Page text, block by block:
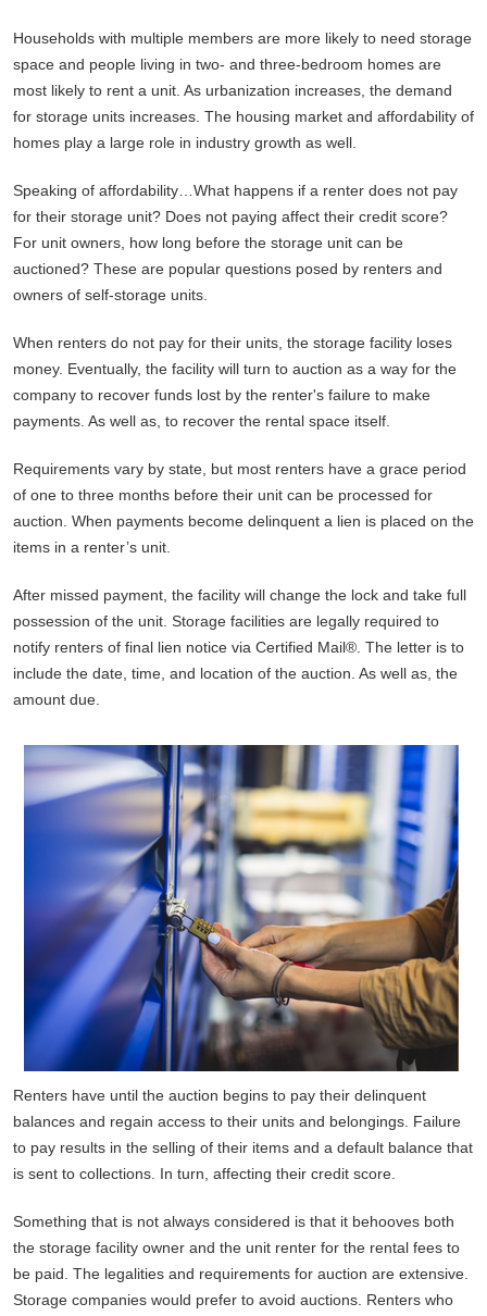
Households with multiple members are more likely to need storage
space and people living in two- and three-bedroom homes are
most likely to rent a unit. As urbanization increases, the demand
for storage units increases. The housing market and affordability of
homes play a large role in industry growth as well.
Speaking of affordability…What happens if a renter does not pay
for their storage unit? Does not paying affect their credit score?
For unit owners, how long before the storage unit can be
auctioned? These are popular questions posed by renters and
owners of self-storage units.
When renters do not pay for their units, the storage facility loses
money. Eventually, the facility will turn to auction as a way for the
company to recover funds lost by the renter's failure to make
payments. As well as, to recover the rental space itself.
Requirements vary by state, but most renters have a grace period
of one to three months before their unit can be processed for
auction. When payments become delinquent a lien is placed on the
items in a renter’s unit.
After missed payment, the facility will change the lock and take full
possession of the unit. Storage facilities are legally required to
notify renters of final lien notice via Certified Mail®. The letter is to
include the date, time, and location of the auction. As well as, the
amount due.
Renters have until the auction begins to pay their delinquent
balances and regain access to their units and belongings. Failure
to pay results in the selling of their items and a default balance that
is sent to collections. In turn, affecting their credit score.
Something that is not always considered is that it behooves both
the storage facility owner and the unit renter for the rental fees to
be paid. The legalities and requirements for auction are extensive.
Storage companies would prefer to avoid auctions. Renters who